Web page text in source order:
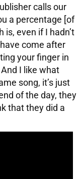
calls our
a percentage [of
even if I hadn’t
come after
your finger in
I like what
song, it’s just
of the day, they
that they did a